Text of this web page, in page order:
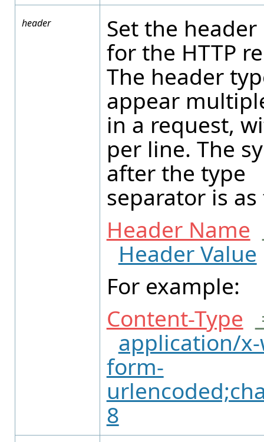
header
Set the
for the HTTP
The header
appear
in a request,
per line. The
after the type
separator is
Header Name
Header Value
For example:
Content-Type
application/
form-
8